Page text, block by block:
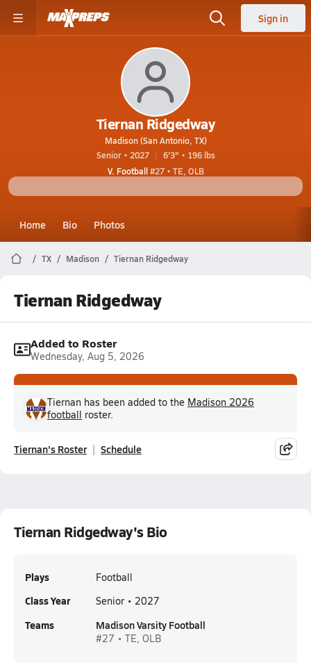
Sign in
Tiernan Ridgedway
Madison (San Antonio, TX)
Senior • 2027
6'3" • 196 lbs
V. Football#27 • TE, OLB
Home Bio Photos
TX Madison Tiernan Ridgedway
Tiernan Ridgedway
Added to Roster
Wednesday, Aug 5, 2026
Tiernan has been added to the Madison 2026
football roster.
Tiernan's Roster Schedule
Tiernan Ridgedway's Bio
Plays Football
Class Year Senior • 2027
Teams Madison Varsity Football
#27 • TE, OLB